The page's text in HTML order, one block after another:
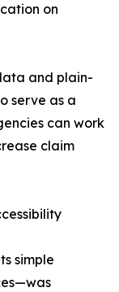
on
and plain-
serve as a
can work
claim
simple